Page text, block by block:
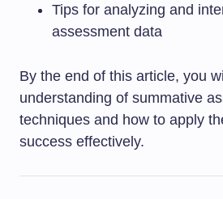
Tips for analyzing and
assessment data
By the end of this article, you
understanding of summative
techniques and how to apply
success effectively.